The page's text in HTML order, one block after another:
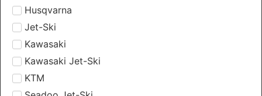
Husqvarna
Jet-Ski
Kawasaki
Kawasaki Jet-Ski
KTM